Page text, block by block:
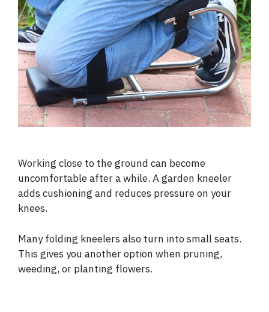
Working close to the ground can become
uncomfortable after a while. A garden kneeler
adds cushioning and reduces pressure on your
knees.
Many folding kneelers also turn into small seats.
This gives you another option when pruning,
weeding, or planting flowers.